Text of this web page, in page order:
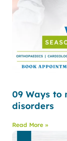
09 Ways to
disorders
Read More »